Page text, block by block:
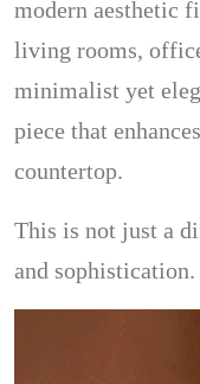
modern aesthetic
living rooms,
minimalist yet
piece that
countertop.
This is not just a
and sophistication.